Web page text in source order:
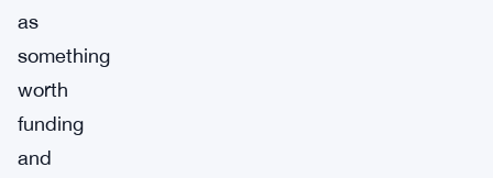
as
something
worth
funding
and